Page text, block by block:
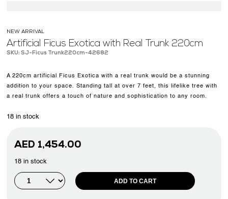
NEW ARRIVAL
Artificial Ficus Exotica with Real Trunk 220cm
SKU: SJ-Ficus Trunk220cm-42682
A 220cm artificial Ficus Exotica with a real trunk would be a stunning
addition to your space. Standing tall at over 7 feet, this lifelike tree with
a real trunk offers a touch of nature and sophistication to any room.
18 in stock
AED 1,454.00
18 in stock
ADD TO CART